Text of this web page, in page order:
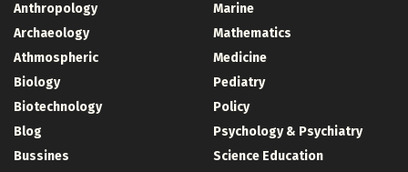
Anthropology
Archaeology
Athmospheric
Biology
Biotechnology
Blog
Bussines
Marine
Mathematics
Medicine
Pediatry
Policy
Psychology & Psychiatry
Science Education